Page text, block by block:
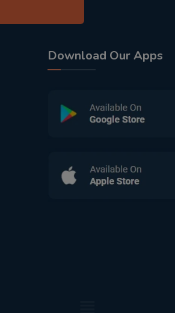
Download Our Apps